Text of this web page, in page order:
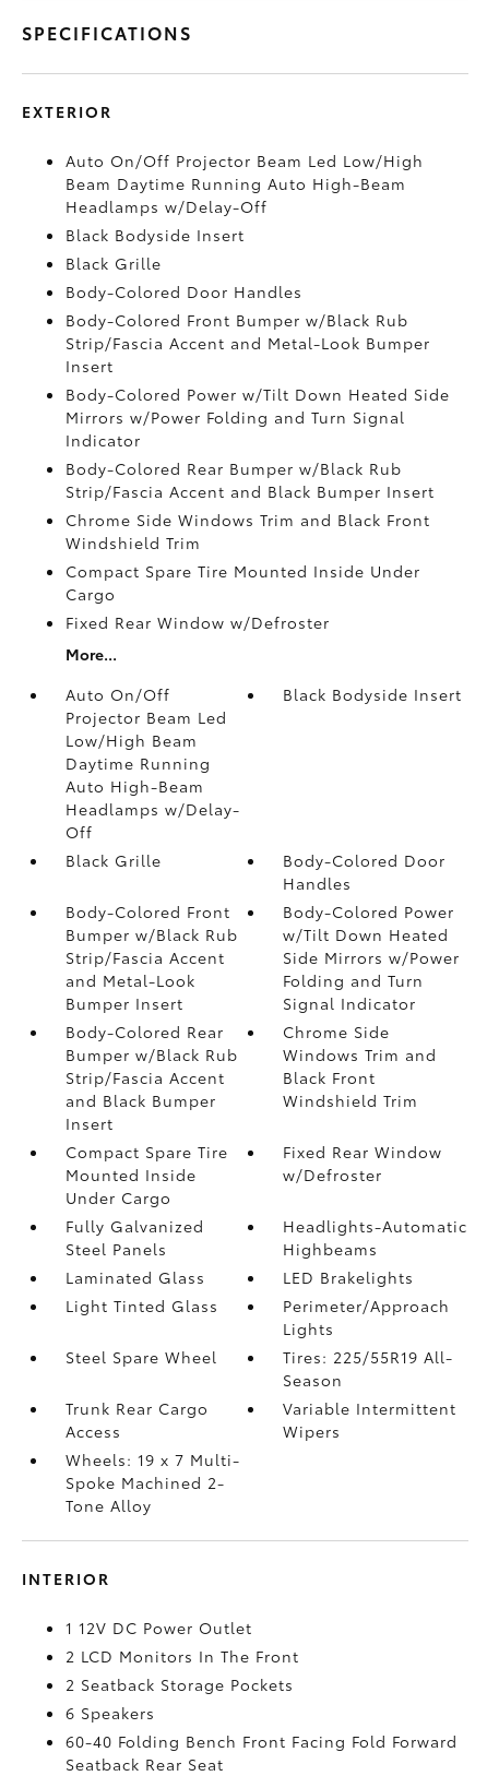
SPECIFICATIONS
EXTERIOR
Auto On/Off Projector Beam Led Low/High
Beam Daytime Running Auto High-Beam
Headlamps w/Delay-Off
Black Bodyside Insert
Black Grille
Body-Colored Door Handles
Body-Colored Front Bumper w/Black Rub
Strip/Fascia Accent and Metal-Look Bumper
Insert
Body-Colored Power w/Tilt Down Heated Side
Mirrors w/Power Folding and Turn Signal
Indicator
Body-Colored Rear Bumper w/Black Rub
Strip/Fascia Accent and Black Bumper Insert
Chrome Side Windows Trim and Black Front
Windshield Trim
Compact Spare Tire Mounted Inside Under
Cargo
Fixed Rear Window w/Defroster
More...
Auto On/Off
Projector Beam Led
Low/High Beam
Daytime Running
Auto High-Beam
Headlamps w/Delay-
Off
Black Bodyside Insert
Black Grille
Body-Colored Door
Handles
Body-Colored Front
Bumper w/Black Rub
Strip/Fascia Accent
and Metal-Look
Bumper Insert
Body-Colored Power
w/Tilt Down Heated
Side Mirrors w/Power
Folding and Turn
Signal Indicator
Body-Colored Rear
Bumper w/Black Rub
Strip/Fascia Accent
and Black Bumper
Insert
Chrome Side
Windows Trim and
Black Front
Windshield Trim
Compact Spare Tire
Mounted Inside
Under Cargo
Fixed Rear Window
w/Defroster
Fully Galvanized
Steel Panels
Headlights-Automatic
Highbeams
Laminated Glass
LED Brakelights
Light Tinted Glass
Perimeter/Approach
Lights
Steel Spare Wheel
Tires: 225/55R19 All-
Season
Trunk Rear Cargo
Access
Variable Intermittent
Wipers
Wheels: 19 x 7 Multi-
Spoke Machined 2-
Tone Alloy
INTERIOR
1 12V DC Power Outlet
2 LCD Monitors In The Front
2 Seatback Storage Pockets
6 Speakers
60-40 Folding Bench Front Facing Fold Forward
Seatback Rear Seat